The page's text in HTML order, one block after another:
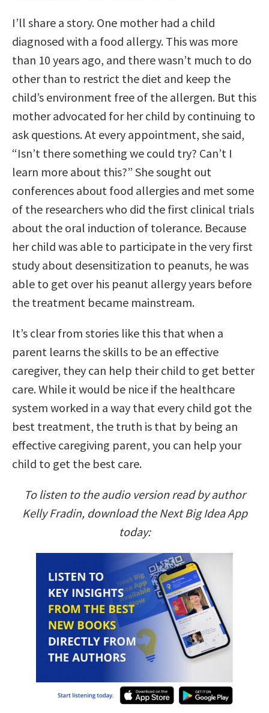
I’ll share a story. One mother had a child
diagnosed with a food allergy. This was more
than 10 years ago, and there wasn’t much to do
other than to restrict the diet and keep the
child’s environment free of the allergen. But this
mother advocated for her child by continuing to
ask questions. At every appointment, she said,
“Isn’t there something we could try? Can’t I
learn more about this?” She sought out
conferences about food allergies and met some
of the researchers who did the first clinical trials
about the oral induction of tolerance. Because
her child was able to participate in the very first
study about desensitization to peanuts, he was
able to get over his peanut allergy years before
the treatment became mainstream.
It’s clear from stories like this that when a
parent learns the skills to be an effective
caregiver, they can help their child to get better
care. While it would be nice if the healthcare
system worked in a way that every child got the
best treatment, the truth is that by being an
effective caregiving parent, you can help your
child to get the best care.
To listen to the audio version read by author
Kelly Fradin, download the Next Big Idea App
today: